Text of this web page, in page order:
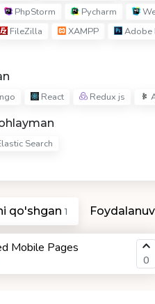
PhpStorm Pycharm
FileZilla XAMPP Adobe
React Redux js
Search
qo'shgan1
Mobile Pages
0